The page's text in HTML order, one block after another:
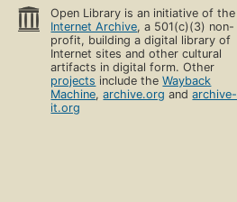
Open Library is an initiative of the
Internet Archive, a 501(c)(3) non-
profit, building a digital library of
Internet sites and other cultural
artifacts in digital form. Other
projects include theWayback
Machine,archive.org andarchive-
it.org